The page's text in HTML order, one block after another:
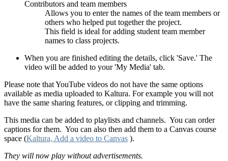
Contributors and team members
Allows you to enter the names of the team members or
others who helped put together the project.
This field is ideal for adding student team member
names to class projects.
When you are finished editing the details, click 'Save.' The
video will be added to your 'My Media' tab.
Please note that YouTube videos do not have the same options
available as media uploaded to Kaltura. For example you will not
have the same sharing features, or clipping and trimming.
This media can be added to playlists and channels. You can order
captions for them. You can also then add them to a Canvas course
space (Kaltura, Add a video to Canvas ).
They will now play without advertisements.